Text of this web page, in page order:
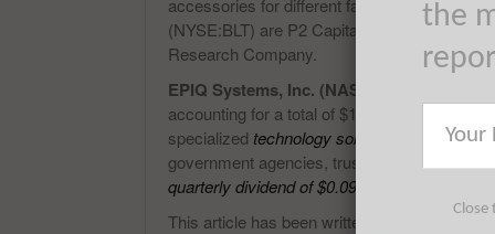
accessories for different farm and forestry
(NYSE:BLT) are P2 Capital Partners, LLC,
Research Company.
EPIQ Systems, Inc. (NASDAQ:EPIQ)
accounting for a total of $107.1 million.
specialized technology solutions for the legal
government agencies, trustees and
quarterly dividend of $0.09 per common share
This article has been written by Victor Ochieng.
the
Close